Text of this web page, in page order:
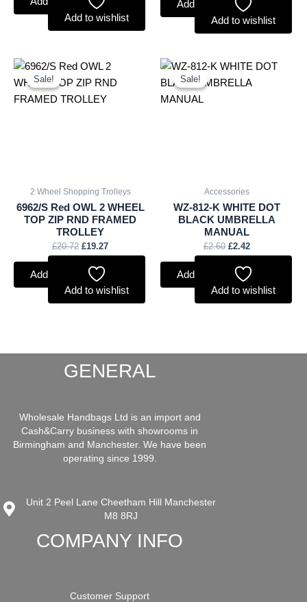
Add to wishlist
Add to basket
Add to wishlist
Sale!
Sale!
2 Wheel Shopping Trolleys
6962/S Red OWL 2 WHEEL
TOP ZIP RND FRAMED
TROLLEY
£20.72
Original
was:
£20.72.
£19.27
Current
is:
Add to basket
Add to wishlist
Sale!
Sale!
Accessories
WZ-812-K WHITE DOT
BLACK UMBRELLA
MANUAL
£2.60
Original
was:
£2.42
Current
is:
Add to basket
Add to wishlist
GENERAL
Wholesale Handbags Ltd is an import and
Cash&Carry business with showrooms in
Birmingham and Manchester. We have been
operating since 1999.
Unit 2 Peel Lane Cheetham Hill Manchester
M8 8RJ
COMPANY INFO
Customer Support